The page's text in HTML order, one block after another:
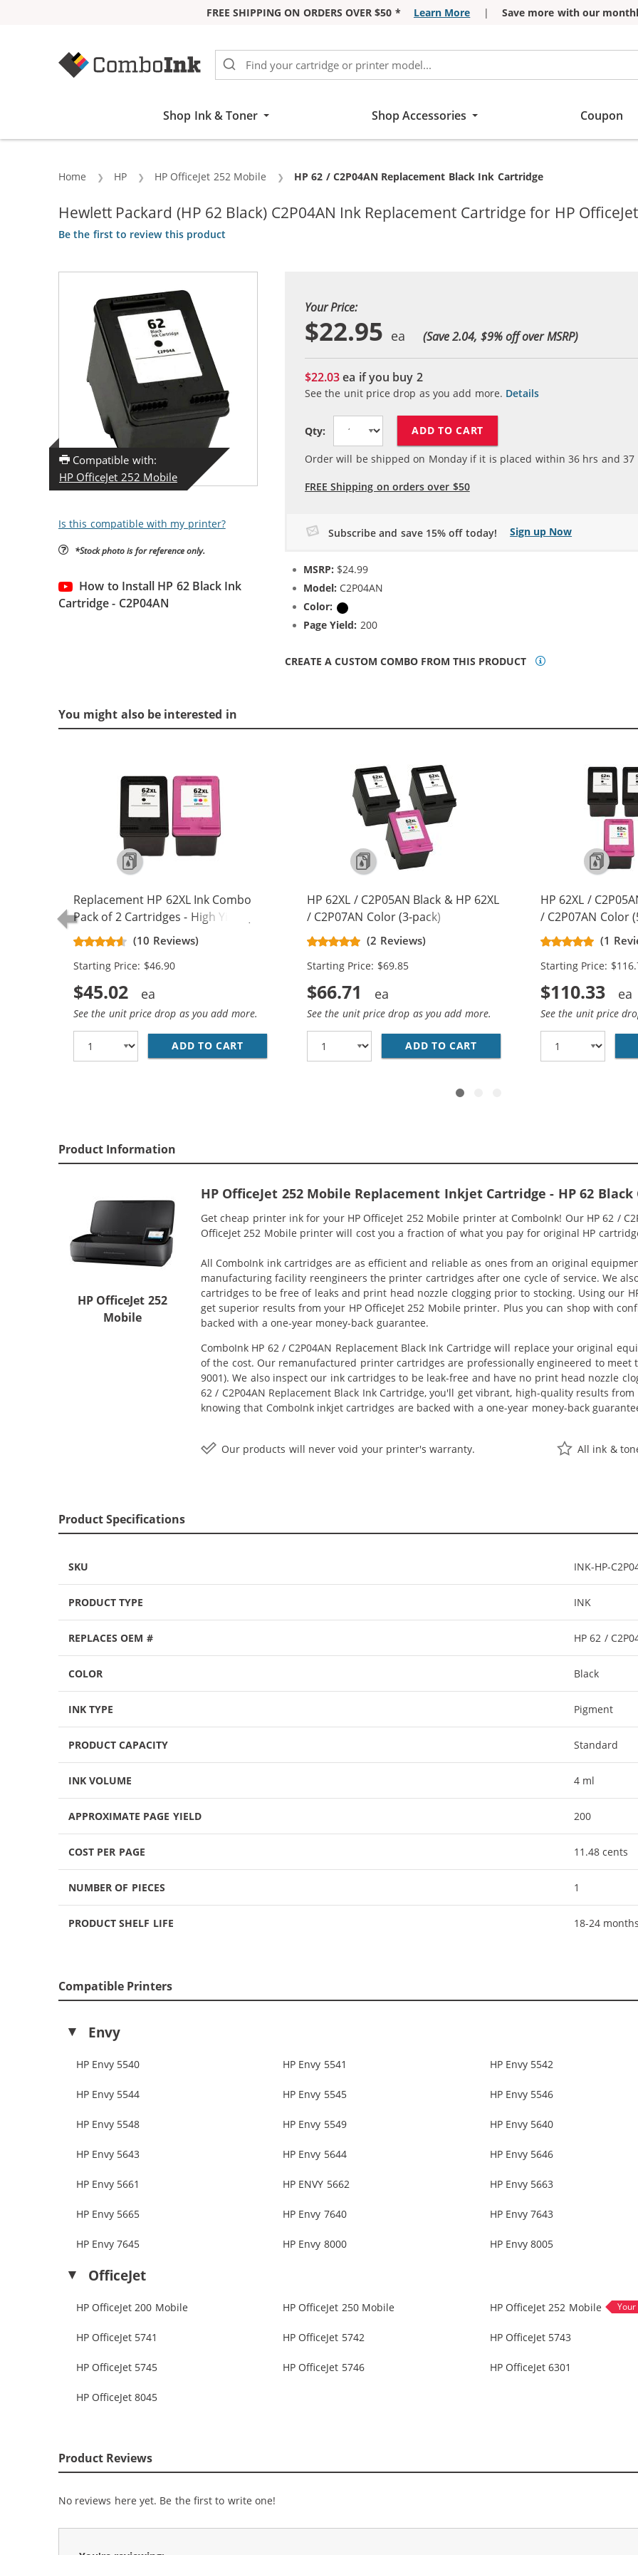
FREE SHIPPING ON ORDERS OVER $50 * Learn More |
Save more with our
Shop Ink & Toner Shop Accessories Coupon
Home HP HP OfficeJet 252 Mobile Current:
HP 62 / C2P04AN Replacement Black Ink Cartridge
Hewlett Packard (HP 62 Black) C2P04AN Ink Replacement Cartridge for HP
Be the first to review this product
Compatible with:
HP OfficeJet 252 Mobile
Is this compatible with my printer?
*Stock photo is for reference only.
How to Install HP 62 Black Ink
Cartridge - C2P04AN
Your Price:
$22.95 (Save 2.04, $9% off over MSRP)
$22.03ea if you buy 2
See the unit price drop as you add more. Details
Qty: ADD TO CART
Order will be shipped on Monday if it is placed within 36hrs and 37
FREE Shipping on orders over $50
Subscribe and save 15% off today! Sign up Now
MSRP: $24.99
Model: C2P04AN
Color:
Page Yield: 200
CREATE A CUSTOM COMBO FROM THIS PRODUCT
You might also be interested in
Replacement HP 62XL Ink Combo
Pack of 2 Cartridges - High Yield (1x
Black, 1x Color)(10 Reviews)
Starting Price: $46.90
$45.02
See the unit price drop as you add more.
ADD TO CART REPLACEMENT HP 62XL INK COMBO PACK OF 2 CARTRIDGES - HIGH
HP 62XL / C2P05AN Black & HP 62XL
/ C2P07AN Color (3-pack)
Replacement High Yield Ink
Cartridges (2x Black, 1x Color)
(2 Reviews)
Starting Price: $69.85
$66.71
See the unit price drop as you add more.
ADD TO CART HP 62XL / C2P05AN BLACK
HP 62XL /
/ C2P07AN Color
Replacement
Cartridges (3x
(1
Starting Price:
$110.33
See the unit price
Product Information
HP OfficeJet 252
Mobile
HP OfficeJet 252 Mobile Replacement Inkjet Cartridge - HP 62 Black
Get cheap printer ink for your HP OfficeJet 252 Mobile printer at ComboInk! Our HP 62 /
OfficeJet 252 Mobile printer will cost you a fraction of what you pay for original HP
All ComboInk ink cartridges are as efficient and reliable as ones from an original
manufacturing facility reengineers the printer cartridges after one cycle of service. We
cartridges to be free of leaks and print head nozzle clogging prior to stocking. Using our
get superior results from your HP OfficeJet 252 Mobile printer. Plus you can shop with
backed with a one-year money-back guarantee.
ComboInk HP 62 / C2P04AN Replacement Black Ink Cartridge will replace your original
of the cost. Our remanufactured printer cartridges are professionally engineered to
9001). We also inspect our ink cartridges to be leak-free and have no print head nozzle
62 / C2P04AN Replacement Black Ink Cartridge, you'll get vibrant, high-quality results
knowing that ComboInk inkjet cartridges are backed with a one-year money-back
Our products will never void your printer's warranty. All ink &
Product Specifications
SKU INK-HP-
PRODUCT TYPE INK
REPLACES OEM # HP 62 /
COLOR Black
INK TYPE Pigment
PRODUCT CAPACITY Standard
INK VOLUME 4 ml
APPROXIMATE PAGE YIELD 200
COST PER PAGE 11.48 cents
NUMBER OF PIECES 1
PRODUCT SHELF LIFE 18-24
Compatible Printers
Envy
HP Envy 5540 HP Envy 5541 HP Envy 5542
HP Envy 5544 HP Envy 5545 HP Envy 5546
HP Envy 5548 HP Envy 5549 HP Envy 5640
HP Envy 5643 HP Envy 5644 HP Envy 5646
HP Envy 5661 HP ENVY 5662 HP Envy 5663
HP Envy 5665 HP Envy 7640 HP Envy 7643
HP Envy 7645 HP Envy 8000 HP Envy 8005
OfficeJet
HP OfficeJet 200 Mobile HP OfficeJet 250 Mobile HP OfficeJet 252 Mobile
HP OfficeJet 5741 HP OfficeJet 5742 HP OfficeJet 5743
HP OfficeJet 5745 HP OfficeJet 5746 HP OfficeJet 6301
HP OfficeJet 8045
Product Reviews
No reviews here yet. Be the first to write one!